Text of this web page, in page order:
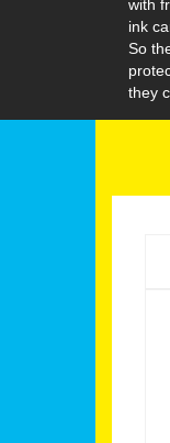
with
ink
So
they